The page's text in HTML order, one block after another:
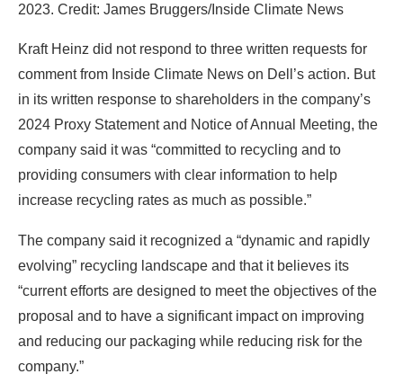
2023. Credit: James Bruggers/Inside Climate News
Kraft Heinz did not respond to three written requests for
comment from Inside Climate News on Dell’s action. But
in its written response to shareholders in the company’s
2024 Proxy Statement and Notice of Annual Meeting, the
company said it was “committed to recycling and to
providing consumers with clear information to help
increase recycling rates as much as possible.”
The company said it recognized a “dynamic and rapidly
evolving” recycling landscape and that it believes its
“current efforts are designed to meet the objectives of the
proposal and to have a significant impact on improving
and reducing our packaging while reducing risk for the
company.”